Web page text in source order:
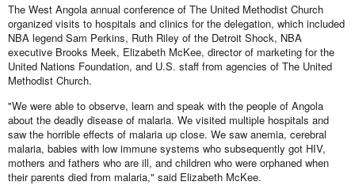
The West Angola annual conference of The United Methodist Church
organized visits to hospitals and clinics for the delegation, which included
NBA legend Sam Perkins, Ruth Riley of the Detroit Shock, NBA
executive Brooks Meek, Elizabeth McKee, director of marketing for the
United Nations Foundation, and U.S. staff from agencies of The United
Methodist Church.
"We were able to observe, learn and speak with the people of Angola
about the deadly disease of malaria. We visited multiple hospitals and
saw the horrible effects of malaria up close. We saw anemia, cerebral
malaria, babies with low immune systems who subsequently got HIV,
mothers and fathers who are ill, and children who were orphaned when
their parents died from malaria," said Elizabeth McKee.